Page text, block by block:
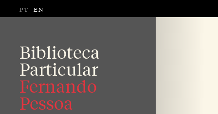
PT EN
Biblioteca
Particular
Fernando
Pessoa